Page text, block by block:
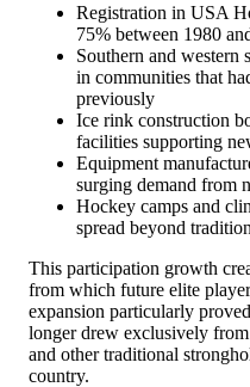
Registration in USA
75% between 1980
Southern and western
in communities that
previously
Ice rink construction
facilities supporting
Equipment
surging demand from
Hockey camps and
spread beyond
This participation growth
from which future elite
expansion particularly
longer drew exclusively
and other traditional
country.